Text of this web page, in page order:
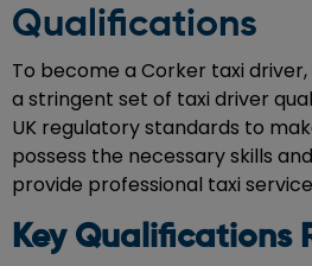
Qualifications
To become a Corker taxi
a stringent set of taxi driver
UK regulatory standards to
possess the necessary skills
provide professional taxi
Key Qualifications